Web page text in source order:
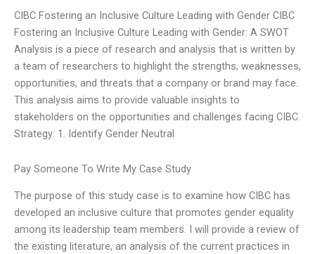
CIBC Fostering an Inclusive Culture Leading with Gender CIBC
Fostering an Inclusive Culture Leading with Gender: A SWOT
Analysis is a piece of research and analysis that is written by
a team of researchers to highlight the strengths, weaknesses,
opportunities, and threats that a company or brand may face.
This analysis aims to provide valuable insights to
stakeholders on the opportunities and challenges facing CIBC.
Strategy: 1. Identify Gender Neutral
Pay Someone To Write My Case Study
The purpose of this study case is to examine how CIBC has
developed an inclusive culture that promotes gender equality
among its leadership team members. I will provide a review of
the existing literature, an analysis of the current practices in